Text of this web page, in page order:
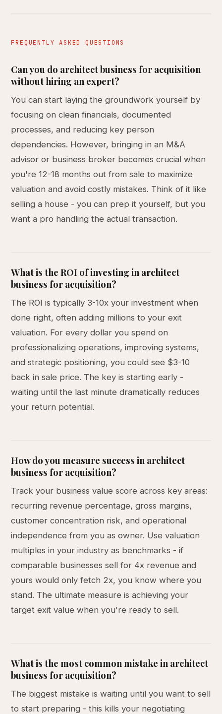
FREQUENTLY ASKED QUESTIONS
Can you do architect business for acquisition
without hiring an expert?
You can start laying the groundwork yourself by
focusing on clean financials, documented
processes, and reducing key person
dependencies. However, bringing in an M&A
advisor or business broker becomes crucial when
you're 12-18 months out from sale to maximize
valuation and avoid costly mistakes. Think of it like
selling a house - you can prep it yourself, but you
want a pro handling the actual transaction.
What is the ROI of investing in architect
business for acquisition?
The ROI is typically 3-10x your investment when
done right, often adding millions to your exit
valuation. For every dollar you spend on
professionalizing operations, improving systems,
and strategic positioning, you could see $3-10
back in sale price. The key is starting early -
waiting until the last minute dramatically reduces
your return potential.
How do you measure success in architect
business for acquisition?
Track your business value score across key areas:
recurring revenue percentage, gross margins,
customer concentration risk, and operational
independence from you as owner. Use valuation
multiples in your industry as benchmarks - if
comparable businesses sell for 4x revenue and
yours would only fetch 2x, you know where you
stand. The ultimate measure is achieving your
target exit value when you're ready to sell.
What is the most common mistake in architect
business for acquisition?
The biggest mistake is waiting until you want to sell
to start preparing - this kills your negotiating